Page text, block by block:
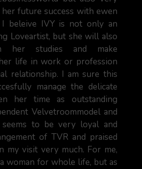
future success with ewen
I beleive IVY is not only an
Loveartist, but she will also
her studies and make
life in work or profession
relationship. I am sure this
manage the delicate
her time as outstanding
Velvetroommodel and
to be very loyal and
of TVR and praised
my visit very much. For me,
woman for whole life, but as